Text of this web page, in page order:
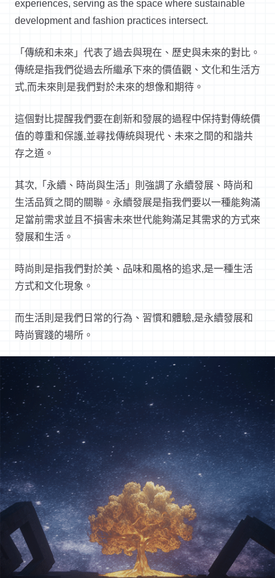
experiences, serving as the space where sustainable
development and fashion practices intersect.
「傳統和未來」代表了過去與現在、歷史與未來的對比。
傳統是指我們從過去所繼承下來的價值觀、文化和生活方
式,而未來則是我們對於未來的想像和期待。
這個對比提醒我們要在創新和發展的過程中保持對傳統價
值的尊重和保護,並尋找傳統與現代、未來之間的和諧共
存之道。
其次, 「永續、時尚與生活」則強調了永續發展、時尚和
生活品質之間的關聯。永續發展是指我們要以一種能夠滿
足當前需求並且不損害未來世代能夠滿足其需求的方式來
發展和生活。
時尚則是指我們對於美、品味和風格的追求,是一種生活
方式和文化現象。
而生活則是我們日常的行為、習慣和體驗,是永續發展和
時尚實踐的場所。